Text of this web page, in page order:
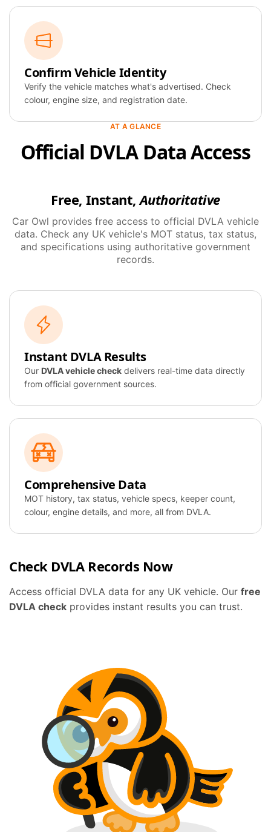
Confirm Vehicle Identity
Verify the vehicle matches what's advertised. Check
colour, engine size, and registration date.
AT A GLANCE
Official DVLA Data Access
Free, Instant,Authoritative
Car Owl provides free access to official DVLA vehicle
data. Check any UK vehicle's MOT status, tax status,
and specifications using authoritative government
records.
Instant DVLA Results
Our DVLA vehicle check delivers real-time data directly
from official government sources.
Comprehensive Data
MOT history, tax status, vehicle specs, keeper count,
colour, engine details, and more, all from DVLA.
Check DVLA Records Now
Access official DVLA data for any UK vehicle. Our free
DVLA check provides instant results you can trust.